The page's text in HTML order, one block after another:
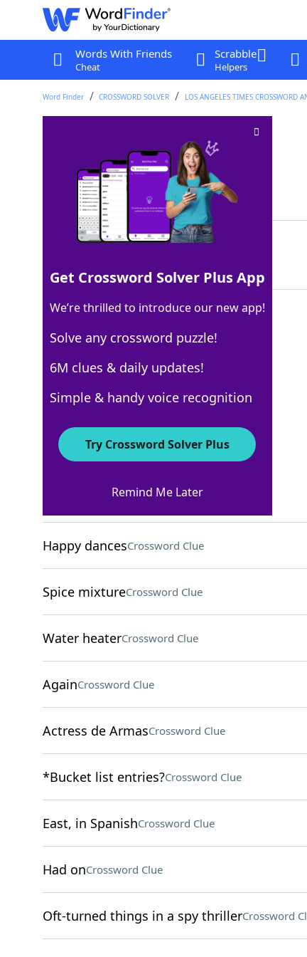
Words With Friends
Cheat
Scrabble
Helpers
Word Finder CROSSWORD SOLVER LOS ANGELES TIMES CROSSWORD
Some design degsCrossword Clue
Last seen: LAT, 28 Nov 2025
Matching Answer
100% MFAS
4 Letters
Crossword Answers
"Good to go!"Crossword Clue
Happy dancesCrossword Clue
Spice mixtureCrossword Clue
Water heaterCrossword Clue
AgainCrossword Clue
Actress de ArmasCrossword Clue
*Bucket list entries?Crossword Clue
East, in SpanishCrossword Clue
Had onCrossword Clue
Oft-turned things in a spy thrillerCrossword
Get Crossword Solver Plus App
We’re thrilled to introduce our new app!
Solve any crossword puzzle!
6M clues & daily updates!
Simple & handy voice recognition
Try Crossword Solver Plus
Remind Me Later